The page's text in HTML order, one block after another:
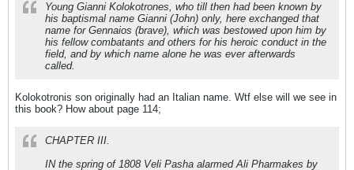
Young Gianni Kolokotrones, who till then had been known by
his baptismal name Gianni (John) only, here exchanged that
name for Gennaios (brave), which was bestowed upon him by
his fellow combatants and others for his heroic conduct in the
field, and by which name alone he was ever afterwards
called.
Kolokotronis son originally had an Italian name. Wtf else will we see in
this book? How about page 114;
CHAPTER III.
IN the spring of 1808 Veli Pasha alarmed Ali Pharmakes by